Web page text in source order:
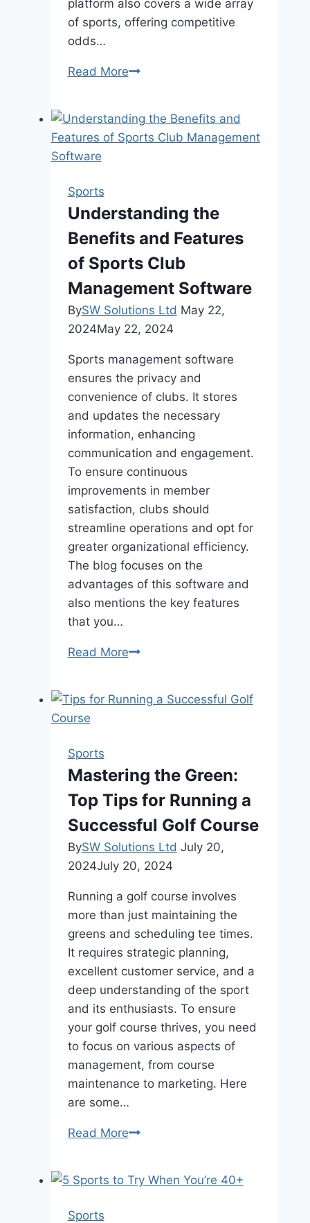
platform also covers a wide array
of sports, offering competitive
odds…
Read More888starz
Premier
Betting
Sports
Understanding the
Benefits and Features
of Sports Club
Management Software
BySW Solutions Ltd May 22,
2024May 22, 2024
Sports management software
ensures the privacy and
convenience of clubs. It stores
and updates the necessary
information, enhancing
communication and engagement.
To ensure continuous
improvements in member
satisfaction, clubs should
streamline operations and opt for
greater organizational efficiency.
The blog focuses on the
advantages of this software and
also mentions the key features
that you…
Read MoreUnderstanding
and
Club
Management
Software
Sports
Mastering the Green:
Top Tips for Running a
Successful Golf Course
BySW Solutions Ltd July 20,
2024July 20, 2024
Running a golf course involves
more than just maintaining the
greens and scheduling tee times.
It requires strategic planning,
excellent customer service, and a
deep understanding of the sport
and its enthusiasts. To ensure
your golf course thrives, you need
to focus on various aspects of
management, from course
maintenance to marketing. Here
are some…
Read MoreMastering
Top
Sports